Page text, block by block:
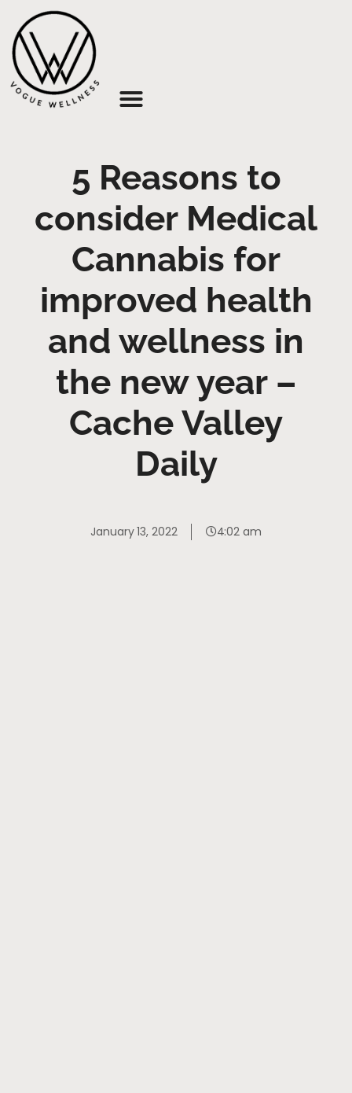
5 Reasons to
consider Medical
Cannabis for
improved health
and wellness in
the new year –
Cache Valley
Daily
January 13, 2022 4:02 am